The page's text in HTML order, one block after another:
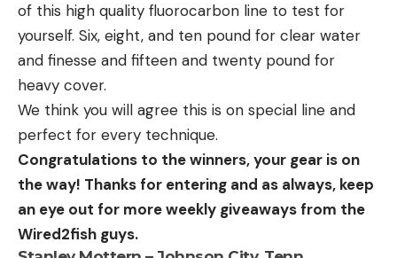
of this high quality fluorocarbon line to test for
yourself. Six, eight, and ten pound for clear water
and finesse and fifteen and twenty pound for
heavy cover.
We think you will agree this is on special line and
perfect for every technique.
Congratulations to the winners, your gear is on
the way! Thanks for entering and as always, keep
an eye out for more weekly giveaways from the
Wired2fish guys.